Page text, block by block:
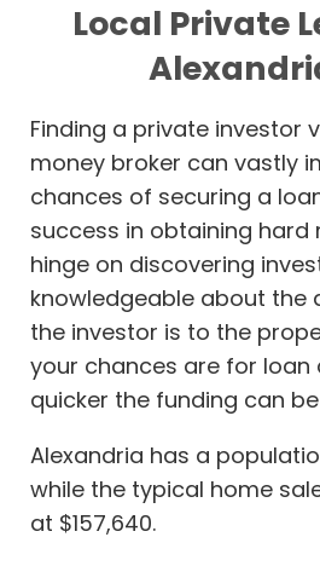
Local Private
Finding a private investor
money broker can vastly
chances of securing a
success in obtaining hard
hinge on discovering
knowledgeable about the
the investor is to the
your chances are for loan
quicker the funding can
Alexandria has a
while the typical home
at $157,640.